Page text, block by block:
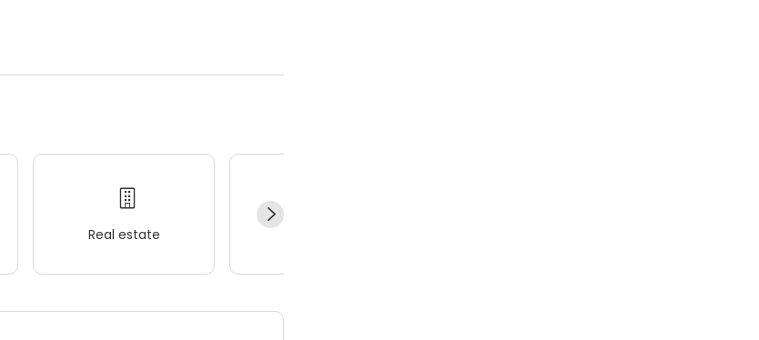
Real estate